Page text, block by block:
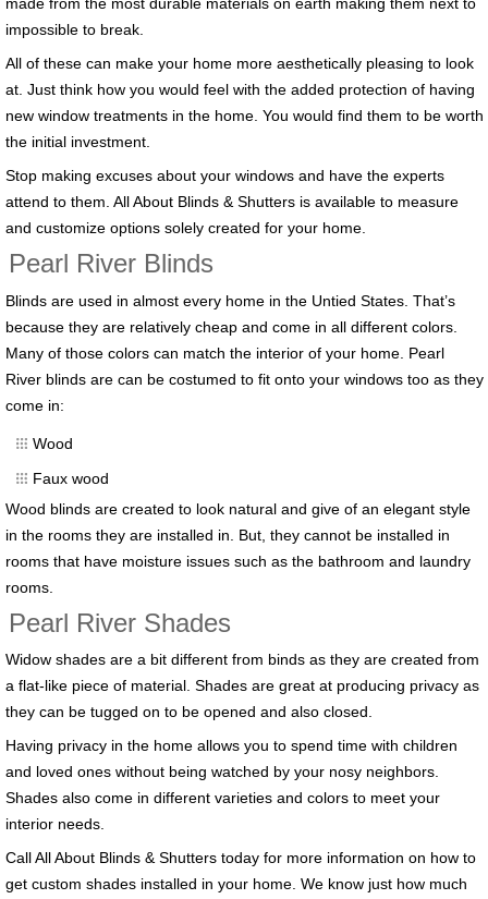
impossible to break.
All of these can make your home more aesthetically pleasing to look
at. Just think how you would feel with the added protection of having
new window treatments in the home. You would find them to be worth
the initial investment.
Stop making excuses about your windows and have the experts
attend to them. All About Blinds & Shutters is available to measure
and customize options solely created for your home.
Pearl River Blinds
Blinds are used in almost every home in the Untied States. That’s
because they are relatively cheap and come in all different colors.
Many of those colors can match the interior of your home. Pearl
River blinds are can be costumed to fit onto your windows too as they
come in:
Wood
Faux wood
Wood blinds are created to look natural and give of an elegant style
in the rooms they are installed in. But, they cannot be installed in
rooms that have moisture issues such as the bathroom and laundry
rooms.
Pearl River Shades
Widow shades are a bit different from binds as they are created from
a flat-like piece of material. Shades are great at producing privacy as
they can be tugged on to be opened and also closed.
Having privacy in the home allows you to spend time with children
and loved ones without being watched by your nosy neighbors.
Shades also come in different varieties and colors to meet your
interior needs.
Call All About Blinds & Shutters today for more information on how to
get custom shades installed in your home. We know just how much